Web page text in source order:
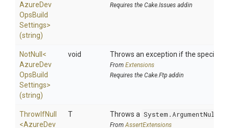
AzureDev
OpsBuild
Settings>
(string)
Requires the Cake.Issues addin
NotNull <
AzureDev
OpsBuild
Settings>
(string)
void Throws an exception if the specified
From Extensions
Requires the Cake.Ftp addin
ThrowIfNull
<AzureDev
T Throws a
FromAssertExtensions